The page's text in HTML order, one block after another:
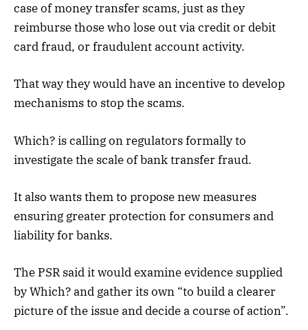
case of money transfer scams, just as they
reimburse those who lose out via credit or debit
card fraud, or fraudulent account activity.
That way they would have an incentive to develop
mechanisms to stop the scams.
Which? is calling on regulators formally to
investigate the scale of bank transfer fraud.
It also wants them to propose new measures
ensuring greater protection for consumers and
liability for banks.
The PSR said it would examine evidence supplied
by Which? and gather its own “to build a clearer
picture of the issue and decide a course of action”.